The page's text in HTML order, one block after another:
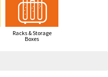
Racks & Storage
Boxes